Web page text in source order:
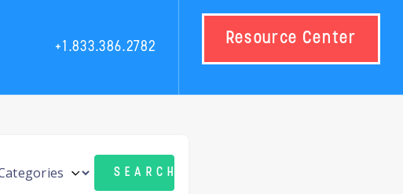
+1.833.386.2782 Resource Center